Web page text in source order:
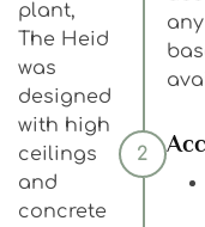
plant,
The Heid
was
designed
with high
ceilings
and
concrete
2